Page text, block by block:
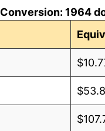
Conversion: 1964